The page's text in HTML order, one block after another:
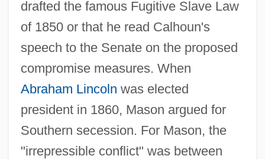
drafted the famous Fugitive Slave Law
of 1850 or that he read Calhoun's
speech to the Senate on the proposed
compromise measures. When
Abraham Lincoln was elected
president in 1860, Mason argued for
Southern secession. For Mason, the
"irrepressible conflict" was between